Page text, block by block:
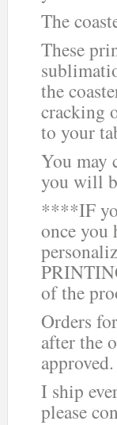
The
These
the
cracking
to your
You may
you will
****IF
once you
of the
Orders
after the
approved.
I ship
please